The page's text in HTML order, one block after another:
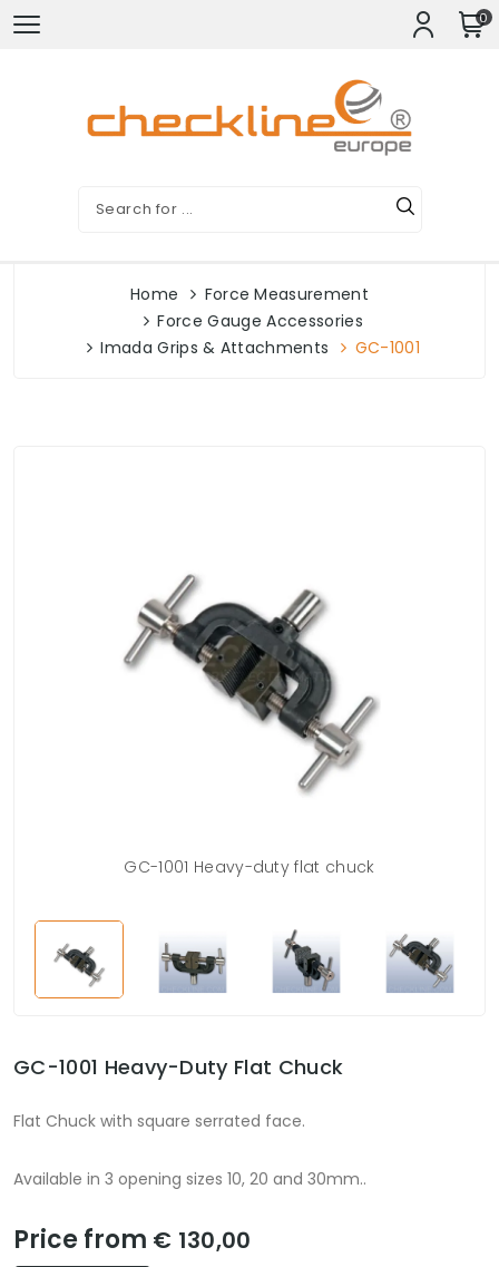
0
Home
Force Measurement
Force Gauge Accessories
Imada Grips & Attachments
GC-1001
GC-1001 Heavy-duty flat chuck
GC-1001 Heavy-Duty Flat Chuck
Flat Chuck with square serrated face.
Available in 3 opening sizes 10, 20 and 30mm..
Price from € 130,00